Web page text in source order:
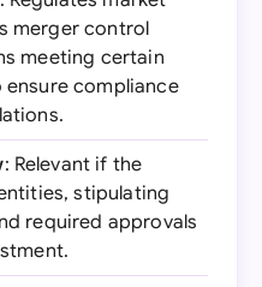
merger control
meeting certain
compliance
: Relevant if the
stipulating
required approvals